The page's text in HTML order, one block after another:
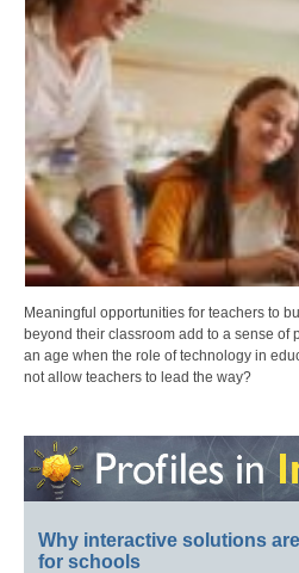
Meaningful opportunities for teachers to
beyond their classroom add to a sense of
an age when the role of technology in
not allow teachers to lead the way?
Why interactive solutions
for schools